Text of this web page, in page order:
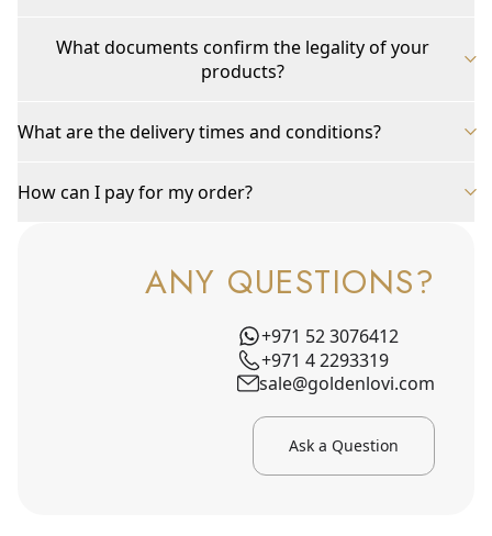
What documents confirm the legality of your
products?
What are the delivery times and conditions?
How can I pay for my order?
ANY QUESTIONS?
+971 52 3076412
+971 4 2293319
sale@goldenlovi.com
Ask a Question